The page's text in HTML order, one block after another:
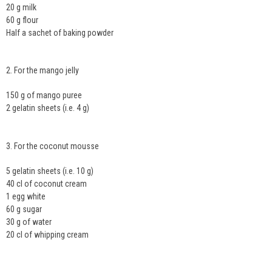
20 g milk
60 g flour
Half a sachet of baking powder
2. For the mango jelly
150 g of mango puree
2 gelatin sheets (i.e. 4 g)
3. For the coconut mousse
5 gelatin sheets (i.e. 10 g)
40 cl of coconut cream
1 egg white
60 g sugar
30 g of water
20 cl of whipping cream